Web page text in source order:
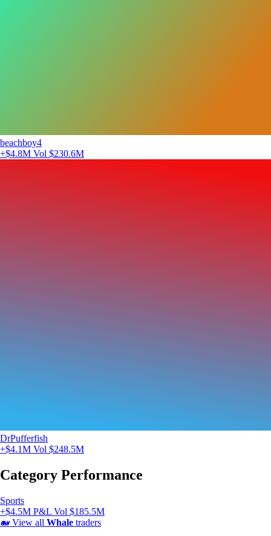
beachboy4
+$4.8M Vol $230.6M
DrPufferfish
+$4.1M Vol $248.5M
Category Performance
Sports
+$4.5M P&L Vol $185.5M
🐋 View all Whale traders